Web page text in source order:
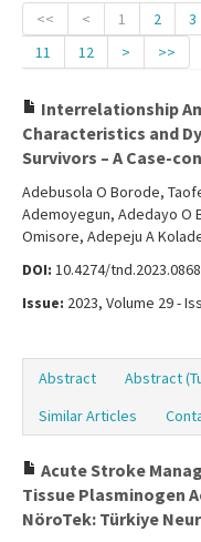
Board
Instructions
Archive
Contact Us
<< < 1 2 3
11
12 > >>
Interrelationship
Characteristics and
Survivors – A Case-
Adebusola O Borode,
Ademoyegun, Adedayo O
Omisore, Adepeju A
DOI: 10.4274/
Issue: 2023, Volume 29 -
Abstract Abstract
Similar Articles
Acute Stroke
Tissue Plasminogen
NöroTek: Türkiye